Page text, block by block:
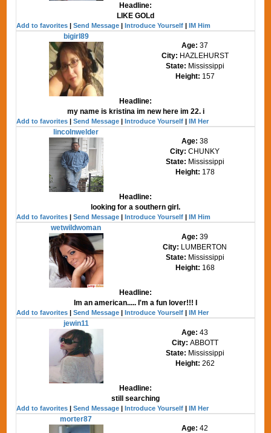
Headline:
LIKE GOLd
Add to favorites |Send Message |Introduce Yourself |IM Him
bigirl89
Age:37
City: HAZLEHURST
State: Mississippi
Height: 157
Headline:
my name is kristina im new here im 22. i
Add to favorites |Send Message |Introduce Yourself |IM Her
lincolnwelder
Age:38
City:CHUNKY
State: Mississippi
Height: 178
Headline:
looking for a southern girl.
Add to favorites |Send Message |Introduce Yourself |IM Him
wetwildwoman
Age:39
City: LUMBERTON
State: Mississippi
Height: 168
Headline:
Im an american..... I'm a fun lover!!! I
Add to favorites |Send Message |Introduce Yourself |IM Her
jewin11
Age:43
City: ABBOTT
State: Mississippi
Height: 262
Headline:
still searching
Add to favorites |Send Message |Introduce Yourself |IM Her
morter87
Age:42